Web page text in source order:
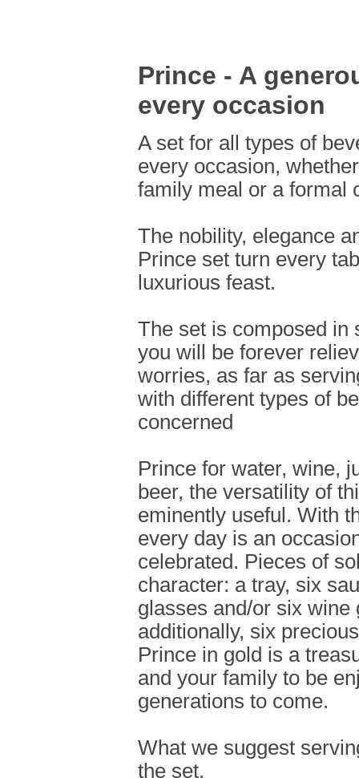
Prince - A
every occasion
A set for all types of
every occasion,
family meal or a formal
The nobility, elegance
Prince set turn every
luxurious feast.
The set is composed in
you will be forever
worries, as far as
with different types of
concerned
Prince for water, wine,
beer, the versatility of
eminently useful. With
every day is an
celebrated. Pieces of
character: a tray, six
glasses and/or six wine
additionally, six
Prince in gold is a
and your family to be
generations to come.
What we suggest
the set.